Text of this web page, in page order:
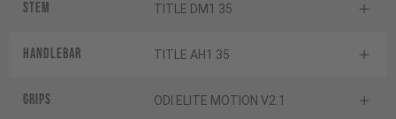
Stem TITLE DM1 35
Handlebar TITLE AH1 35
Grips ODI ELITE MOTION V2.1